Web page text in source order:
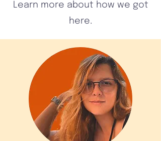
Learn more about how we got
here.